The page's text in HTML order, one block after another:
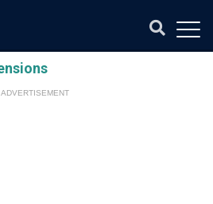
ADVERTISEMENT